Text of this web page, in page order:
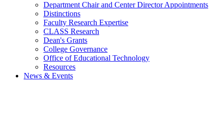
Department Chair and Center Director Appointments
Distinctions
Faculty Research Expertise
CLASS Research
Dean's Grants
College Governance
Office of Educational Technology
Resources
News & Events